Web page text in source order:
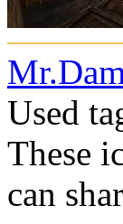
Used
These
can